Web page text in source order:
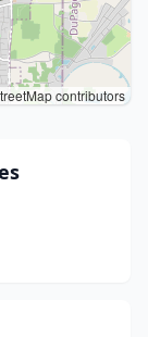
contributors